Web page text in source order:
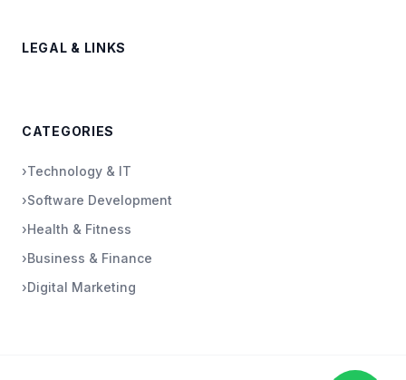
LEGAL & LINKS
CATEGORIES
›Technology & IT
›Software Development
›Health & Fitness
›Business & Finance
›Digital Marketing